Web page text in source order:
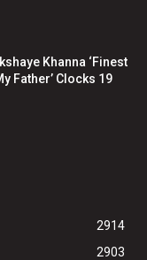
Khanna ‘Finest
Father’ Clocks 19
2914
2903